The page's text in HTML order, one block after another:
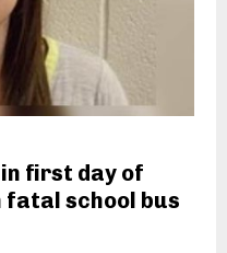
first day of
school bus